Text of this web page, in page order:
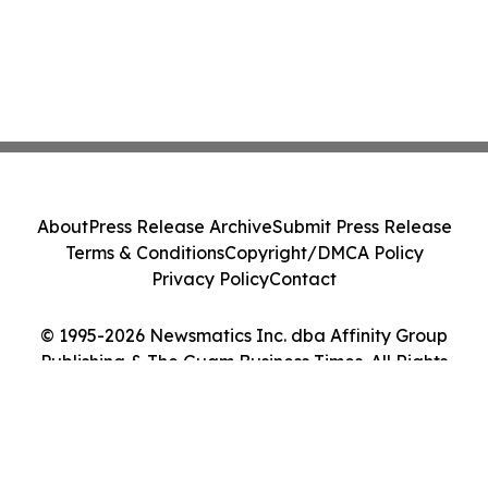
© 1995-2026 Newsmatics Inc. dba Affinity Group
Publishing & The Guam Business Times. All Rights
AboutPress Release ArchiveSubmit Press Release
Terms & ConditionsCopyright/DMCA Policy
Privacy PolicyContact